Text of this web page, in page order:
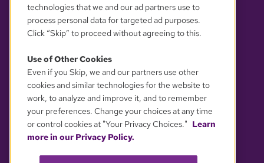
YOUR PRIVACY CHOICES
technologies that we and our ad partners use to
process personal data for targeted ad purposes.
Click “Skip” to proceed without agreeing to this.
Use of Other Cookies
Even if you Skip, we and our partners use other
cookies and similar technologies for the website to
work, to analyze and improve it, and to remember
your preferences. Change your choices at any time
or control cookies at "Your Privacy Choices." Learn
more in our Privacy Policy.